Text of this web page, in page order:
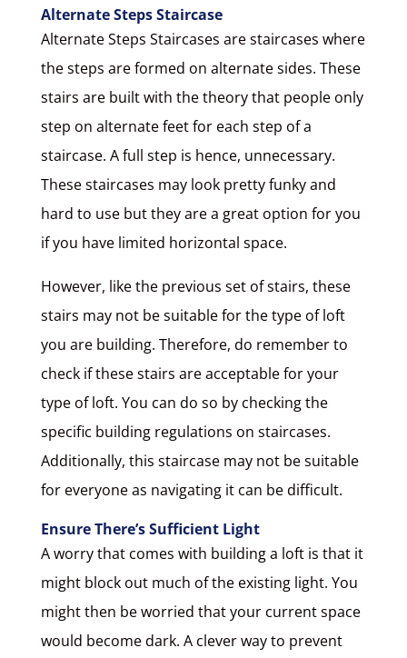
Alternate Steps Staircase
Alternate Steps Staircases are staircases where
the steps are formed on alternate sides. These
stairs are built with the theory that people only
step on alternate feet for each step of a
staircase. A full step is hence, unnecessary.
These staircases may look pretty funky and
hard to use but they are a great option for you
if you have limited horizontal space.
However, like the previous set of stairs, these
stairs may not be suitable for the type of loft
you are building. Therefore, do remember to
check if these stairs are acceptable for your
type of loft. You can do so by checking the
specific building regulations on staircases.
Additionally, this staircase may not be suitable
for everyone as navigating it can be difficult.
Ensure There’s Sufficient Light
A worry that comes with building a loft is that it
might block out much of the existing light. You
might then be worried that your current space
would become dark. A clever way to prevent